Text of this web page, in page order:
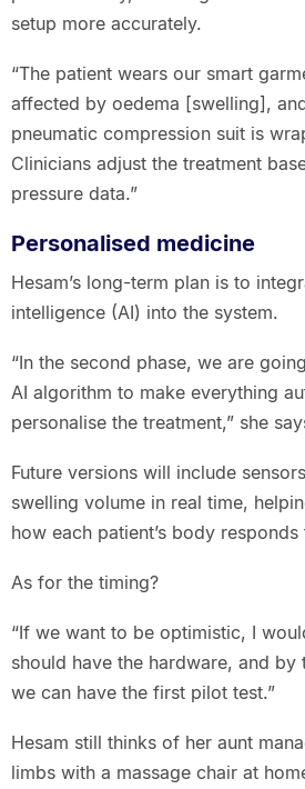
setup more accurately.
“The patient wears our smart
affected by oedema [swelling],
pneumatic compression suit is
Clinicians adjust the treatment
pressure data.”
Personalised medicine
Hesam’s long-term plan is to
intelligence (AI) into the system.
“In the second phase, we are
AI algorithm to make everything
personalise the treatment,” she
Future versions will include
swelling volume in real time,
how each patient’s body
As for the timing?
“If we want to be optimistic, I
should have the hardware, and by
we can have the first pilot test.”
Hesam still thinks of her aunt
limbs with a massage chair at